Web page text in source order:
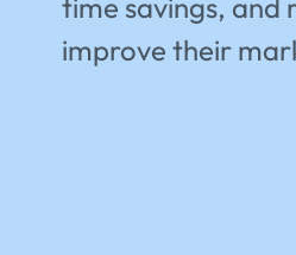
time savings, and
improve their